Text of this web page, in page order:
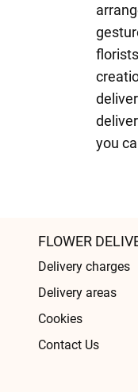
you
FLOWER
Delivery charges
Delivery areas
Cookies
Contact Us